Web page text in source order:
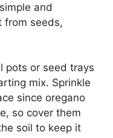
and
from seeds,
pots or seed trays
mix. Sprinkle
since oregano
so cover them
soil to keep it